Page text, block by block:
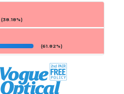
(38.18%)
(61.82%)